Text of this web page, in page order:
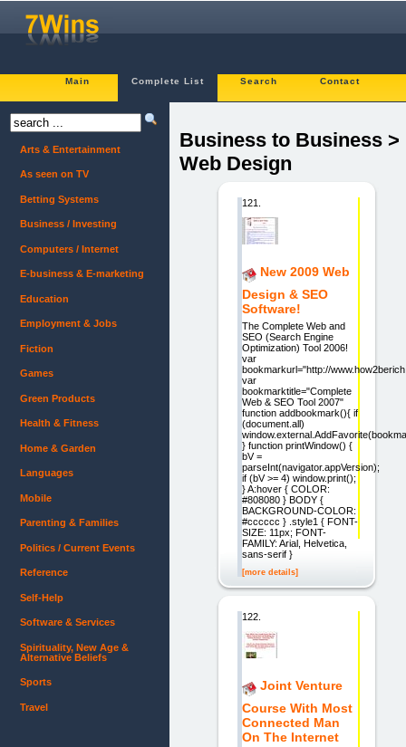
Main Complete List Search Contact
Business to Business >
Web Design
121.
New 2009 Web
Design & SEO
Software!
The Complete Web and
SEO (Search Engine
Optimization) Tool 2006!
var
bookmarkurl="http://
var
bookmarktitle="Complete
Web & SEO Tool 2007"
function addbookmark(){ if
(document.all)
} function printWindow() {
bV =
parseInt(navigator.appVersion);
if (bV >= 4) window.print();
} A:hover { COLOR:
#808080 } BODY {
BACKGROUND-COLOR:
#cccccc } .style1 { FONT-
SIZE: 11px; FONT-
FAMILY: Arial, Helvetica,
sans-serif }
[more details]
122.
Joint Venture
Course With Most
Connected Man
On The Internet
Arts & Entertainment
As seen on TV
Betting Systems
Business / Investing
Computers / Internet
E-business & E-marketing
Education
Employment & Jobs
Fiction
Games
Green Products
Health & Fitness
Home & Garden
Languages
Mobile
Parenting & Families
Politics / Current Events
Reference
Self-Help
Software & Services
Spirituality, New Age &
Alternative Beliefs
Sports
Travel